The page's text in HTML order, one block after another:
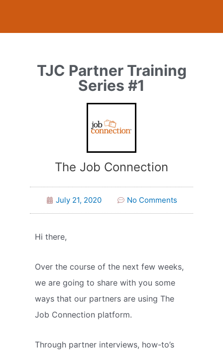
TJC Partner Training
Series #1
The Job Connection
July 21, 2020 No Comments
Hi there,
Over the course of the next few weeks,
we are going to share with you some
ways that our partners are using The
Job Connection platform.
Through partner interviews, how-to’s